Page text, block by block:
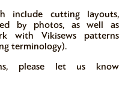
include cutting layouts,
by photos, as well as
with Vikisews patterns
terminology).
please let us know